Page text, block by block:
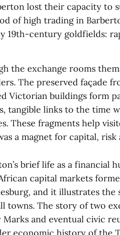
lost their capacity to
of high trading in
19th-century goldfields:
the exchange rooms
The preserved façade
Victorian buildings form
tangible links to the time
These fragments help
a magnet for capital,
brief life as a financial
capital markets
and it illustrates
towns. The story of two
Marks and eventual civic
economic history of the